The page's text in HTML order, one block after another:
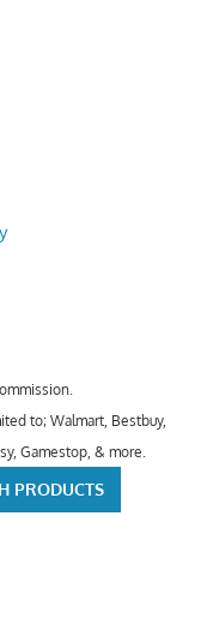
to; Walmart, Bestbuy,
Gamestop, & more.